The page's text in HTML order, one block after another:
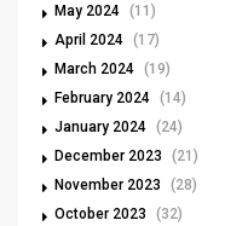
May 2024 (11)
April 2024 (17)
March 2024 (19)
February 2024 (14)
January 2024 (24)
December 2023
(21)
November 2023
(28)
October 2023
(32)